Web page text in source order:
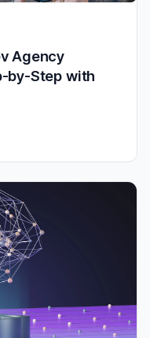
Agency
by-Step with